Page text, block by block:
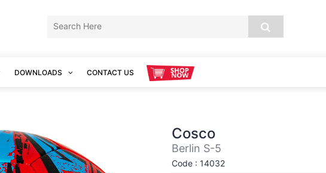
DOWNLOADS CONTACT US
Cosco
Berlin S-5
Code : 14032